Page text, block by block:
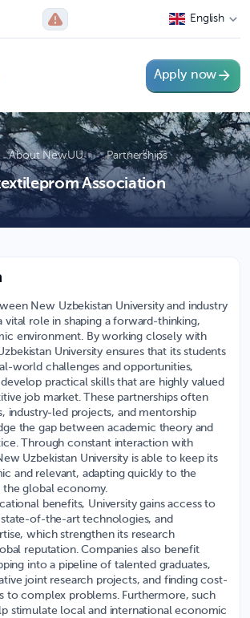
English
Apply now
About NewUU Partnerships
Association
New Uzbekistan University and industry
vital role in shaping a forward-thinking,
environment. By working closely with
University ensures that its students
world challenges and opportunities,
practical skills that are highly valued
job market. These partnerships often
industry-led projects, and mentorship
the gap between academic theory and
Through constant interaction with
Uzbekistan University is able to keep its
and relevant, adapting quickly to the
the global economy.
benefits, University gains access to
of-the-art technologies, and
which strengthen its research
reputation. Companies also benefit
into a pipeline of talented graduates,
joint research projects, and finding cost-
to complex problems. Furthermore, such
stimulate local and international economic